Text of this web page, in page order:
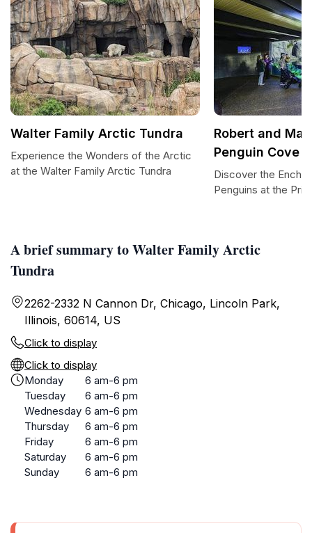
A brief summary to Walter Family Arctic
Tundra
2262-2332 N Cannon Dr, Chicago, Lincoln Park,
Illinois, 60614, US
Click to display
Click to display
Monday
6 am-6 pm
Tuesday
6 am-6 pm
Wednesday 6 am-6 pm
Thursday
6 am-6 pm
Friday
6 am-6 pm
Saturday
6 am-6 pm
Sunday
6 am-6 pm
Walter Family Arctic Tundra
Experience the Wonders of the Arctic
at the Walter Family Arctic Tundra
Robert and
Penguin Cove
Discover the
Penguins at the